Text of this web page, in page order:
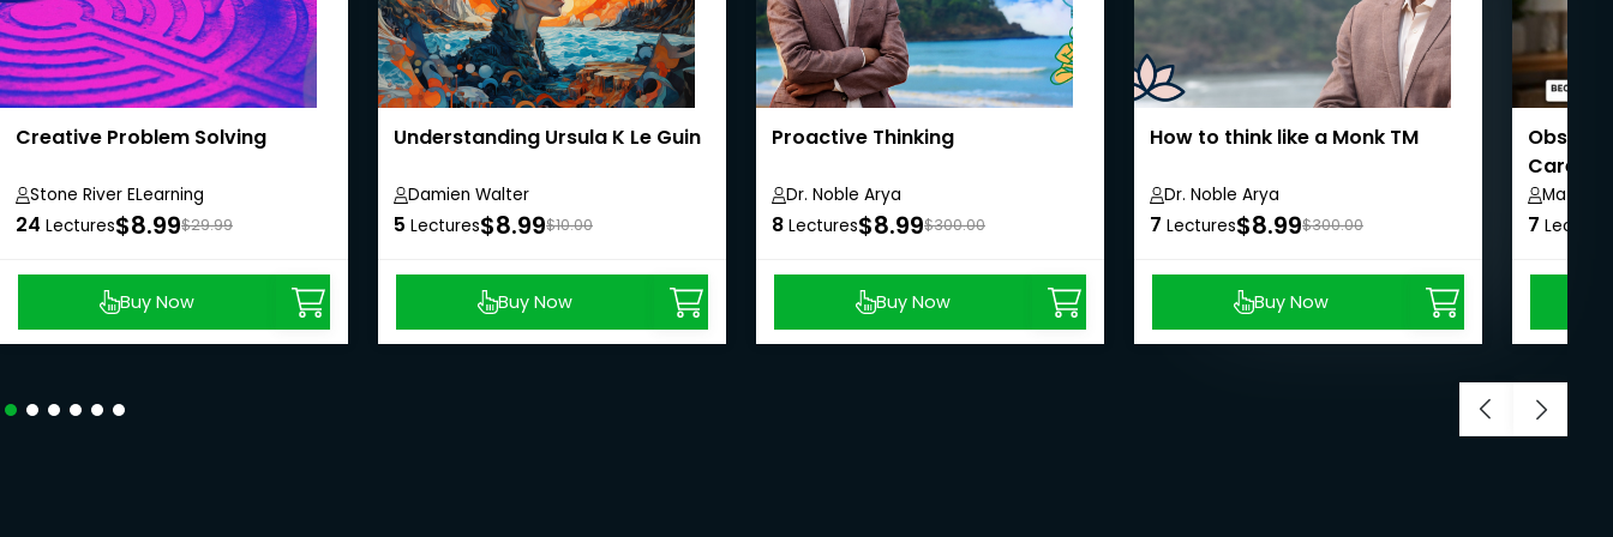
Creative Problem Solving
Stone River ELearning
24 Lectures$8.99$29.99
Buy Now
Understanding Ursula K Le Guin
Damien Walter
5 Lectures$8.99$10.00
Buy Now
Proactive Thinking
Dr. Noble Arya
8 Lectures$8.99$300.00
Buy Now
How to think like a Monk TM
Dr. Noble Arya
7 Lectures$8.99$300.00
Buy Now
Carers
Matt
7 Lectures